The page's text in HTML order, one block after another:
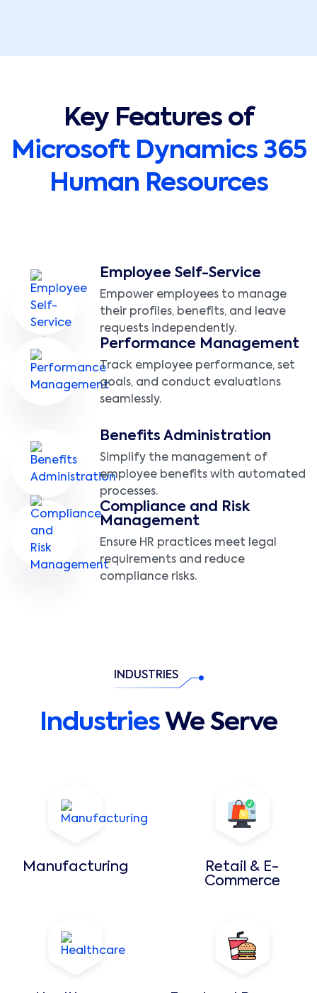
Key Features of
Microsoft Dynamics 365
Human Resources
Employee Self-Service
Empower employees to manage
their profiles, benefits, and leave
requests independently.
Performance Management
Track employee performance, set
goals, and conduct evaluations
seamlessly.
Benefits Administration
Simplify the management of
employee benefits with automated
processes.
Compliance and Risk
Management
Ensure HR practices meet legal
requirements and reduce
compliance risks.
INDUSTRIES
Industries We Serve
Manufacturing
Retail & E-
Commerce